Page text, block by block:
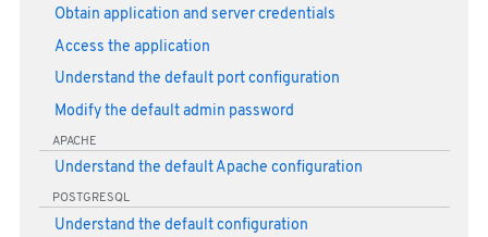
Obtain application and server credentials
Access the application
Understand the default port configuration
Modify the default admin password
APACHE
Understand the default Apache configuration
POSTGRESQL
Understand the default configuration